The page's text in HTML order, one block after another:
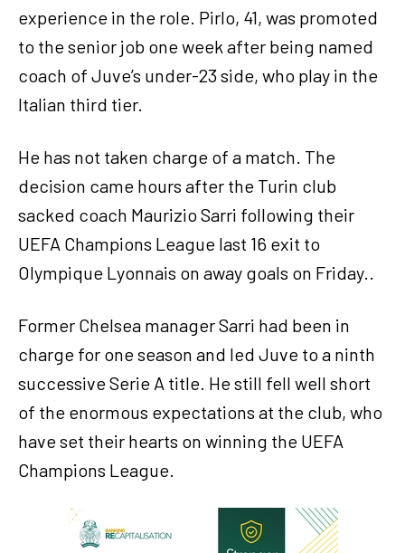
experience in the role. Pirlo, 41, was promoted
to the senior job one week after being named
coach of Juve’s under-23 side, who play in the
Italian third tier.
He has not taken charge of a match. The
decision came hours after the Turin club
sacked coach Maurizio Sarri following their
UEFA Champions League last 16 exit to
Olympique Lyonnais on away goals on Friday..
Former Chelsea manager Sarri had been in
charge for one season and led Juve to a ninth
successive Serie A title. He still fell well short
of the enormous expectations at the club, who
have set their hearts on winning the UEFA
Champions League.